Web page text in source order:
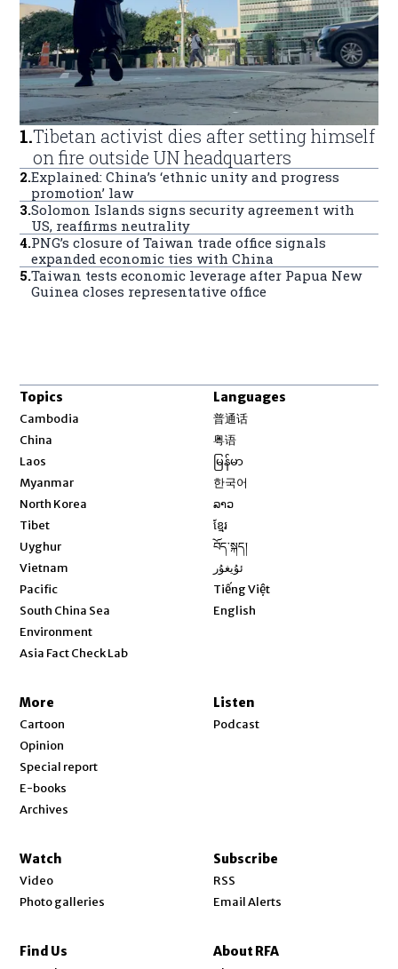
1.Tibetan activist dies after setting himself
on fire outside UN headquarters
2.Explained: China’s ‘ethnic unity and progress
promotion’ law
3.Solomon Islands signs security agreement with
US, reaffirms neutrality
4.PNG’s closure of Taiwan trade office signals
expanded economic ties with China
5.Taiwan tests economic leverage after Papua New
Guinea closes representative office
Topics
Cambodia
China
Laos
Myanmar
North Korea
Tibet
Uyghur
Vietnam
Pacific
South China Sea
Environment
Asia Fact Check Lab
Languages
普通话
粤语
မြန်မာ
한국어
ລາວ
ខ្មែរ
བོད་སྐད།
ئۇيغۇر
Tiếng Việt
English
More
Cartoon
Opinion
Special report
E-books
Archives
Listen
Podcast
Watch
Video
Photo galleries
Subscribe
RSS
Email Alerts
Find Us About RFA